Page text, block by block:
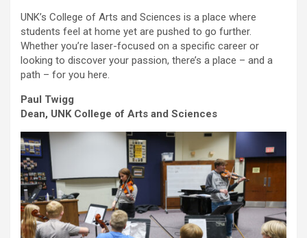
UNK’s College of Arts and Sciences is a place where
students feel at home yet are pushed to go further.
Whether you’re laser-focused on a specific career or
looking to discover your passion, there’s a place – and a
path – for you here.
Paul Twigg
Dean, UNK College of Arts and Sciences